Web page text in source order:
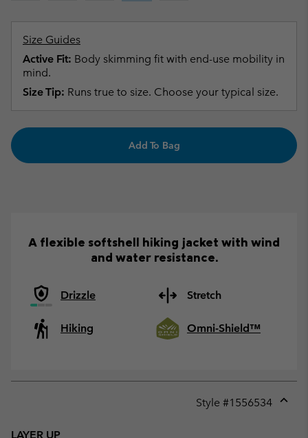
Size Guides
Active Fit: Body skimming fit with end-use mobility in
mind.
Size Tip: Runs true to size. Choose your typical size.
Add To Bag
A flexible softshell hiking jacket with wind
and water resistance.
Drizzle Stretch
Hiking Omni-Shield™
Style #1556534
LAYER UP